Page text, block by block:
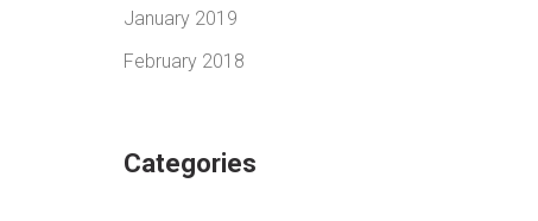
January 2019
February 2018
Categories